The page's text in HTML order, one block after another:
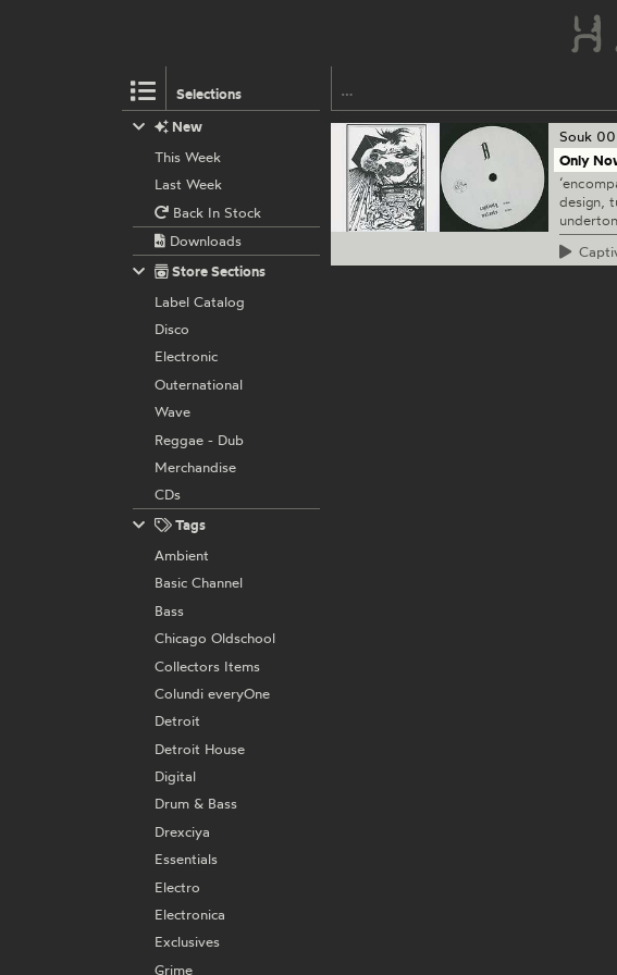
Selections
Souk
Only
design,
New
This Week
Last Week
Back In Stock
Downloads
Store Sections
Label Catalog
Disco
Electronic
Outernational
Wave
Reggae - Dub
Merchandise
CDs
Tags
Ambient
Basic Channel
Bass
Chicago Oldschool
Collectors Items
Colundi everyOne
Detroit
Detroit House
Digital
Drum & Bass
Drexciya
Essentials
Electro
Electronica
Exclusives
Grime